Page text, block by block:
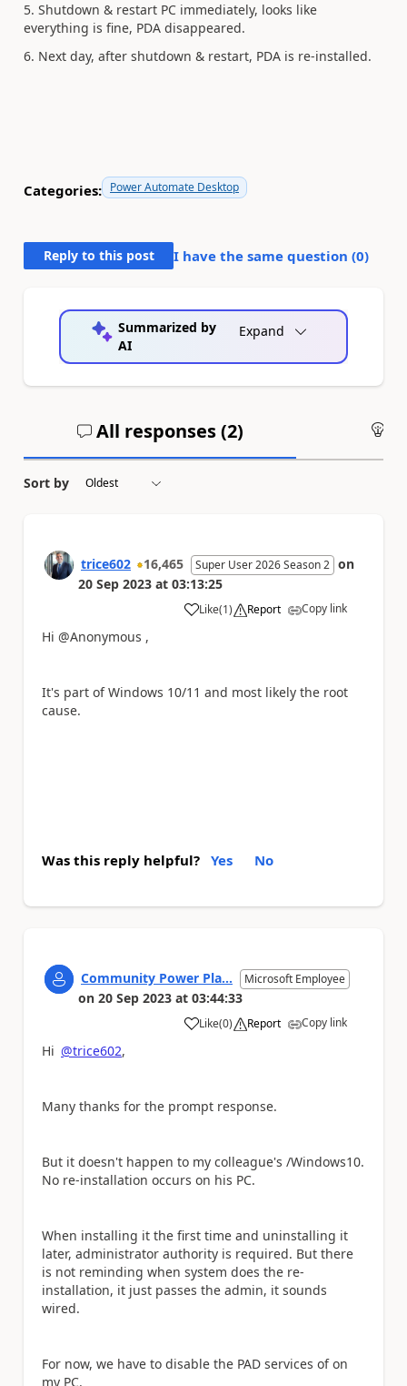
5. Shutdown & restart PC immediately, looks like
everything is fine, PDA disappeared.
6. Next day, after shutdown & restart, PDA is re-installed.
Categories: Power Automate Desktop
Reply to this post I have the same question (0)
Summarized by
AI
Expand
All responses (2)
Sort by
trice602 16,465 Super User 2026 Season 2 on
20 Sep 2023 at 03:13:25
Like
a (1) Report Copy link
Hi @Anonymous ,
It's part of Windows 10/11 and most likely the root
cause.
Was this reply helpful? Yes No
Community Power Pla... Microsoft Employee
on 20 Sep 2023 at 03:44:33
Like
a (0) Report Copy link
Hi @trice602,
Many thanks for the prompt response.
But it doesn't happen to my colleague's /Windows10.
No re-installation occurs on his PC.
When installing it the first time and uninstalling it
later, administrator authority is required. But there
is not reminding when system does the re-
installation, it just passes the admin, it sounds
wired.
For now, we have to disable the PAD services of on
my PC.